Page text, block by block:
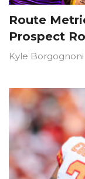
Route
Prospect
Kyle Borgognoni